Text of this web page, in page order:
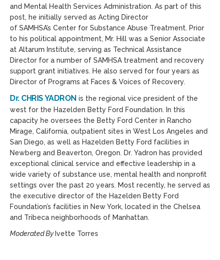
and Mental Health Services Administration. As part of this
post, he initially served as Acting Director
of SAMHSA’s Center for Substance Abuse Treatment. Prior
to his political appointment, Mr. Hill was a Senior Associate
at Altarum Institute, serving as Technical Assistance
Director for a number of SAMHSA treatment and recovery
support grant initiatives. He also served for four years as
Director of Programs at Faces & Voices of Recovery.
Dr. CHRIS YADRON is the regional vice president of the
west for the Hazelden Betty Ford Foundation. In this
capacity he oversees the Betty Ford Center in Rancho
Mirage, California, outpatient sites in West Los Angeles and
San Diego, as well as Hazelden Betty Ford facilities in
Newberg and Beaverton, Oregon. Dr. Yadron has provided
exceptional clinical service and effective leadership in a
wide variety of substance use, mental health and nonprofit
settings over the past 20 years. Most recently, he served as
the executive director of the Hazelden Betty Ford
Foundation’s facilities in New York, located in the Chelsea
and Tribeca neighborhoods of Manhattan.
Moderated By Ivette Torres